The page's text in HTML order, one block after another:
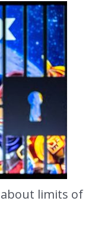
about limits of